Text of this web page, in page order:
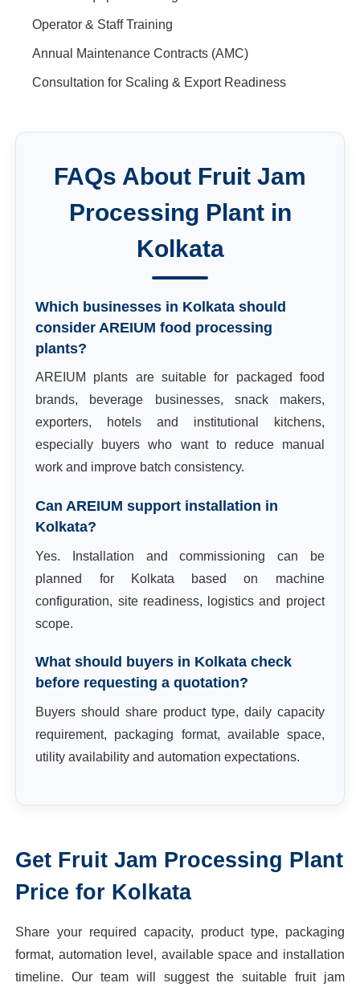
Operator & Staff Training
Annual Maintenance Contracts (AMC)
Consultation for Scaling & Export Readiness
FAQs About Fruit Jam
Processing Plantin
Kolkata
Which businesses in Kolkata should
consider AREIUM food processing
plants?
AREIUM plants are suitable for packaged food
brands, beverage businesses, snack makers,
exporters, hotels and institutional kitchens,
especially buyers who want to reduce manual
work and improve batch consistency.
Can AREIUM support installation in
Kolkata?
Yes. Installation and commissioning can be
planned for Kolkata based on machine
configuration, site readiness, logistics and project
scope.
What should buyers in Kolkata check
before requesting a quotation?
Buyers should share product type, daily capacity
requirement, packaging format, available space,
utility availability and automation expectations.
Get Fruit Jam Processing Plant
Price for Kolkata
Share your required capacity, product type, packaging
format, automation level, available space and installation
timeline. Our team will suggest the suitable fruit jam